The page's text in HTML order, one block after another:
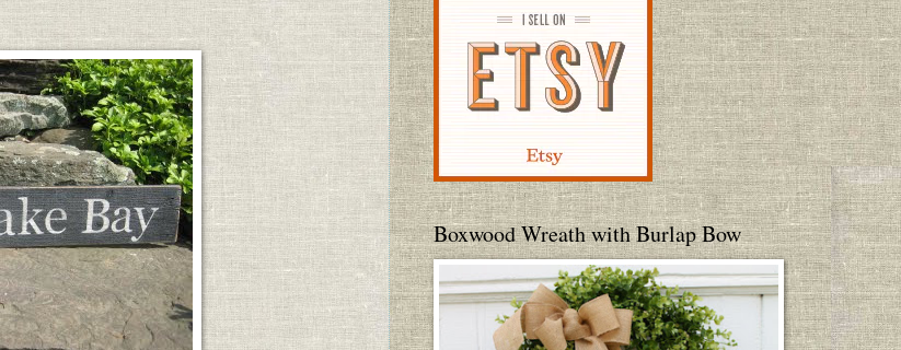
Boxwood Wreath with Burlap Bow